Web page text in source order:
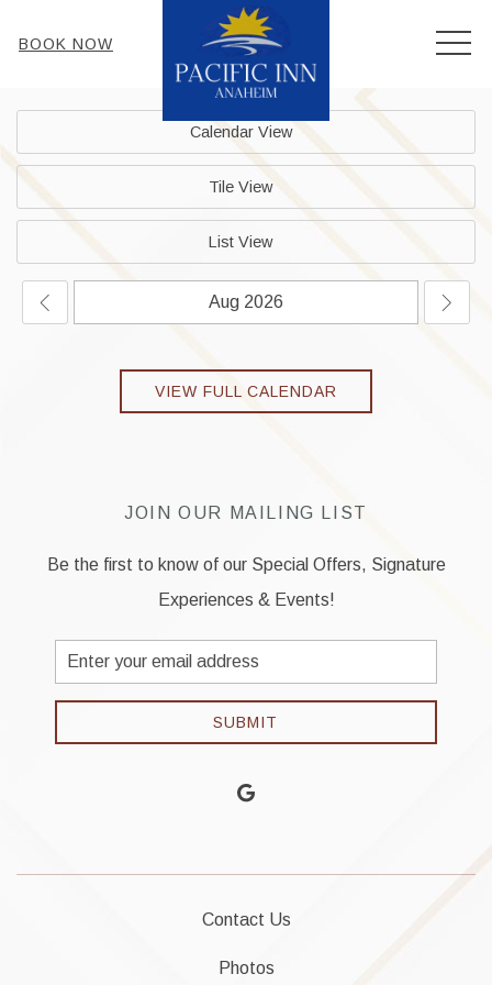
BOOK NOW
Calendar View
Tile View
List View
VIEW FULL CALENDAR
JOIN OUR MAILING LIST
Be the first to know of our Special Offers, Signature
Experiences & Events!
Email
Address
SUBMIT
google
Contact Us
Photos